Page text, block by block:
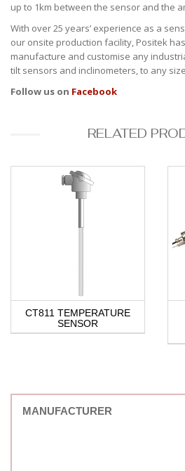
up to 1km between the sensor and the
With over 25 years’ experience as a
our onsite production facility, Positek
manufacture and customise any
tilt sensors and inclinometers, to any
Follow us on Facebook
RELATED
S114 SUBMERSIBLE
LINEAR POSITION
SENSOR
MANUFACTURER